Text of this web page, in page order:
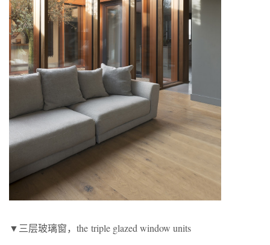
▼三层玻璃窗，the triple glazed window units